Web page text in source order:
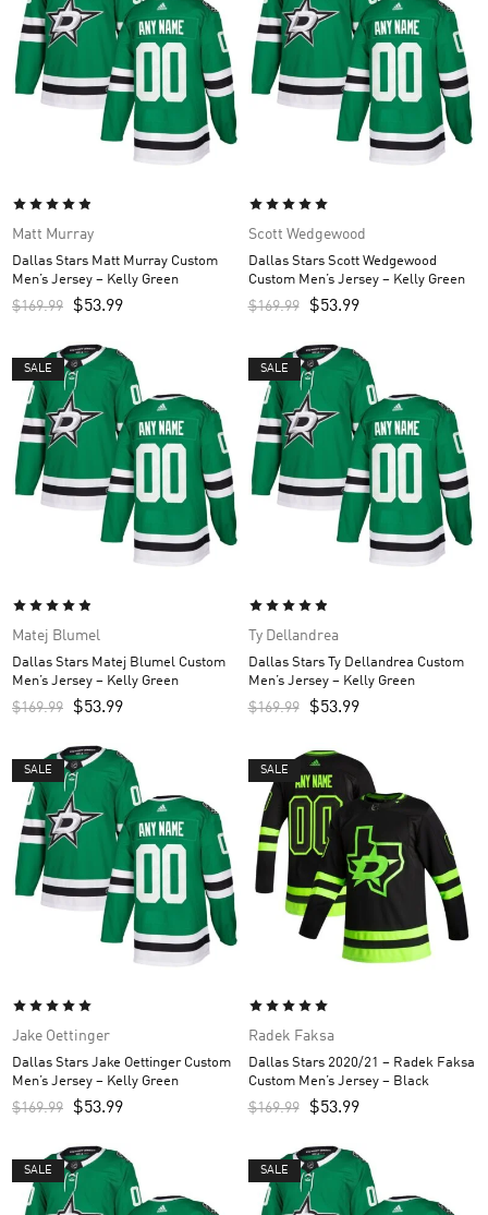
Matt Murray
Dallas Stars Matt Murray Custom
Men’s Jersey – Kelly Green
$169.99 $53.99
Scott Wedgewood
Dallas Stars Scott Wedgewood
Custom Men’s Jersey – Kelly Green
$169.99 $53.99
SALE
Matej Blumel
Dallas Stars Matej Blumel Custom
Men’s Jersey – Kelly Green
$169.99 $53.99
SALE
Ty Dellandrea
Dallas Stars Ty Dellandrea Custom
Men’s Jersey – Kelly Green
$169.99 $53.99
SALE
Jake Oettinger
Dallas Stars Jake Oettinger Custom
Men’s Jersey – Kelly Green
$169.99 $53.99
SALE
Radek Faksa
Dallas Stars 2020/21 – Radek Faksa
Custom Men’s Jersey – Black
$169.99 $53.99
SALE SALE